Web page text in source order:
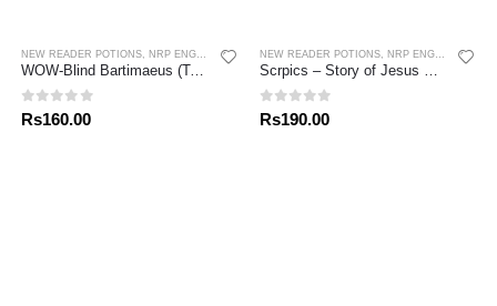
NEW READER POTIONS NRP ENGLISH ,NRP TAMIL
WOW-Blind Bartimaeus (Tamil / English)
0out of 5
Rs160.00
NEW READER POTIONS NRP ENGLISH
0out of 5
Rs190.00